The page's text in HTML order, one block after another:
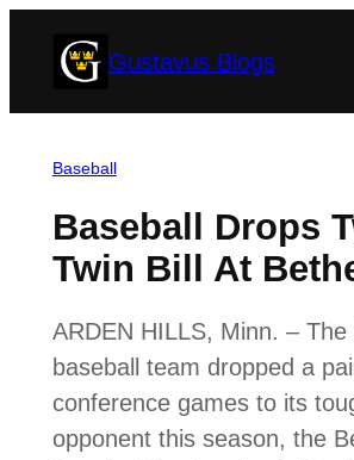
Gustavus Blogs
Baseball
Baseball Drops
Twin Bill At
ARDEN HILLS, Minn. –
baseball team dropped a
conference games to its
opponent this season, the